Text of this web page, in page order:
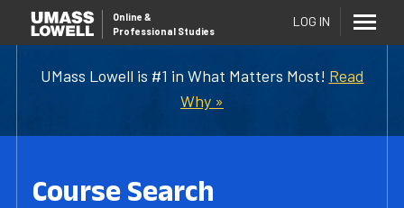
UMass Lowell is #1 in What Matters Most! Read
Why »
Online &
Professional Studies
LOG IN
Course Search